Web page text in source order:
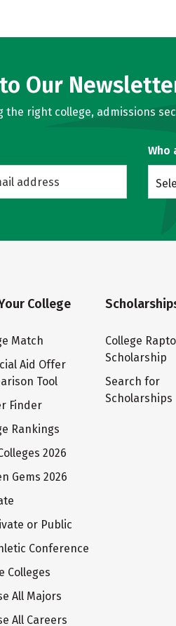
Our
right college, admissions
Who
College
Match
Aid Offer
Tool
Finder
Rankings
2026
Gems 2026
or Public
Conference
Colleges
All Majors
All Careers
College
Scholarship
Search for
Scholarships